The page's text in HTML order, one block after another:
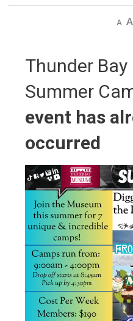
Thunder
Summer
event has
occurred